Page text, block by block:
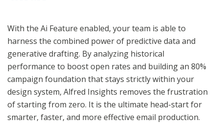
With the Ai Feature enabled, your team is able to
harness the combined power of predictive data and
generative drafting. By analyzing historical
performance to boost open rates and building an 80%
campaign foundation that stays strictly within your
design system, Alfred Insights removes the frustration
of starting from zero. It is the ultimate head-start for
smarter, faster, and more effective email production.